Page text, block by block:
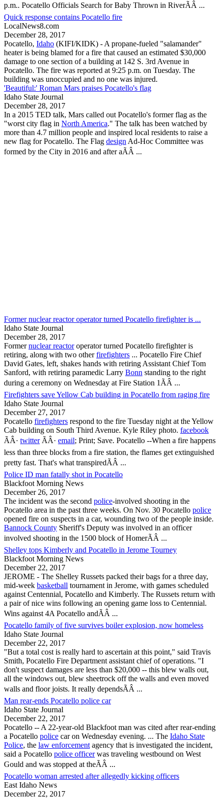
p.m.. Pocatello Officials Search for Baby Thrown in RiverÃÂ ...
Quick response contains Pocatello fire
LocalNews8.com
December 28, 2017
Pocatello, Idaho (KIFI/KIDK) - A propane-fueled "salamander"
heater is being blamed for a fire that caused an estimated $30,000
damage to one section of a building at 142 S. 3rd Avenue in
Pocatello. The fire was reported at 9:25 p.m. on Tuesday. The
building was unoccupied and no one was injured.
'Beautiful:' Roman Mars praises Pocatello's flag
Idaho State Journal
December 28, 2017
In a 2015 TED talk, Mars called outPocatello's former flag as the
"worst city flag in North America." The talk has been watched by
more than 4.7 million people and inspired local residents to raise a
new flag forPocatello. The Flag designAd-Hoc Committee was
formed by the City in 2016 and after aÃÂ ...
Former nuclear reactor operator turned Pocatello firefighter is ...
Idaho State Journal
December 28, 2017
Formernuclear reactoroperator turned Pocatello firefighter is
retiring, along with two otherfirefighters ... Pocatello Fire Chief
David Gates, left, shakes hands with retiring Assistant Chief Tom
Sanford, with retiring paramedic Larry Bonn standing to the right
during a ceremony on Wednesday at Fire Station 1ÃÂ ...
Firefighters save Yellow Cab building in Pocatello from raging fire
Idaho State Journal
December 27, 2017
Pocatello firefighters respond to the fire Tuesday night at the Yellow
Cab building on South Third Avenue. Kyle Riley photo. facebook
ÃÂ· twitterÃÂ· email; Print; Save. Pocatello --When a fire happens
less than three blocks from a fire station, the flames get extinguished
pretty fast. That's what transpiredÃÂ ...
Police ID man fatally shot in Pocatello
Blackfoot Morning News
December 26, 2017
The incident was the second police-involved shooting in the
Pocatello area in the past three weeks. On Nov. 30 Pocatello police
opened fire on suspects in a car, wounding two of the people inside.
Bannock County Sheriff's Deputy was involved in an officer
involved shooting in the 1500 block of HomerÃÂ ...
Shelley tops Kimberly and Pocatello in Jerome Tourney
Blackfoot Morning News
December 22, 2017
JEROME - The Shelley Russets packed their bags for a three day,
mid-week basketball tournament in Jerome, with games scheduled
against Centennial, Pocatello and Kimberly. The Russets return with
a pair of nice wins following an opening game loss to Centennial.
Wins against 4APocatello andÃÂ ...
Pocatello family of five survives boiler explosion, now homeless
Idaho State Journal
December 22, 2017
"But a total cost is really hard to ascertain at this point," said Travis
Smith, Pocatello Fire Department assistant chief of operations. "I
don't suspect damages are less than $20,000 -- this blew walls out,
all the windows out, blew sheetrock off the walls and even moved
walls and floor joists. It really dependsÃÂ ...
Man rear-ends Pocatello police car
Idaho State Journal
December 22, 2017
Pocatello -- A 22-year-old Blackfoot man was cited after rear-ending
a Pocatello police car on Wednesday evening. ... The Idaho State
Police, the law enforcementagency that is investigated the incident,
said a Pocatello police officerwas traveling westbound on West
Gould and was stopped at theÃÂ ...
Pocatello woman arrested after allegedly kicking officers
East Idaho News
December 22, 2017